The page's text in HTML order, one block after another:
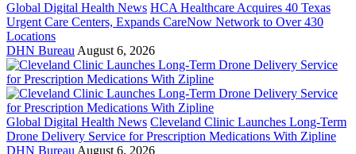
Global Digital Health News HCA Healthcare Acquires 40 Texas
Urgent Care Centers, Expands CareNow Network to Over 430
Locations
DHN Bureau August 6, 2026
Global Digital Health News Cleveland Clinic Launches Long-Term
Drone Delivery Service for Prescription Medications With Zipline
DHN Bureau August 6, 2026